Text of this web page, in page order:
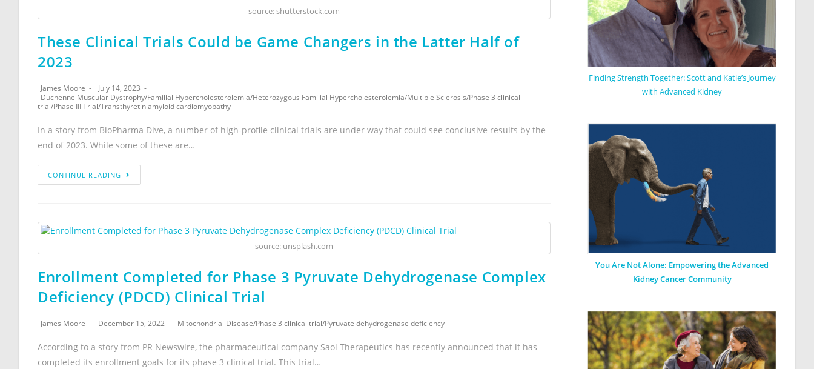
source: shutterstock.com
These Clinical Trials Could be Game Changers in the Latter Half of
2023
James Moore
July 14, 2023
Duchenne Muscular Dystrophy/Familial Hypercholesterolemia/Heterozygous Familial Hypercholesterolemia/Multiple Sclerosis/Phase 3 clinical
trial/Phase III Trial/Transthyretin amyloid cardiomyopathy
In a story from BioPharma Dive, a number of high-profile clinical trials are under way that could see conclusive results by the
end of 2023. While some of these are…
CONTINUE READING
source: unsplash.com
Enrollment Completed for Phase 3 Pyruvate Dehydrogenase Complex
Deficiency (PDCD) Clinical Trial
James Moore December 15, 2022 Mitochondrial Disease/Phase 3 clinical trial/Pyruvate dehydrogenase deficiency
According to a story from PR Newswire, the pharmaceutical company Saol Therapeutics has recently announced that it has
completed its enrollment goals for its phase 3 clinical trial. This trial…
Finding Strength Together: Scott and Katie’s Journey
with Advanced Kidney
You Are Not Alone: Empowering the Advanced
Kidney Cancer Community